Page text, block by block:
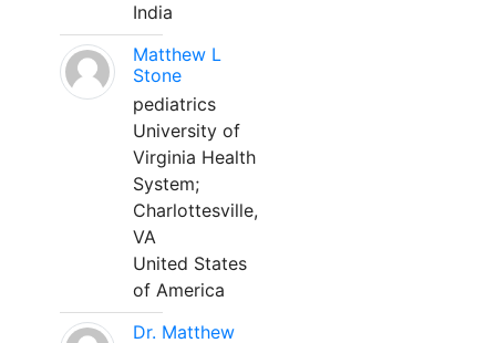
India
Matthew L
Stone
pediatrics
University of
Virginia Health
System;
Charlottesville,
VA
United States
of America
Dr. Matthew